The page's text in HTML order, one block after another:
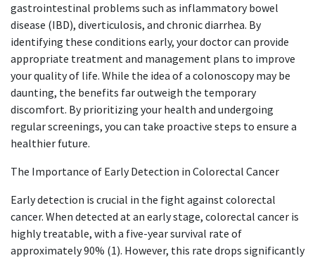
gastrointestinal problems such as inflammatory bowel
disease (IBD), diverticulosis, and chronic diarrhea. By
identifying these conditions early, your doctor can provide
appropriate treatment and management plans to improve
your quality of life. While the idea of a colonoscopy may be
daunting, the benefits far outweigh the temporary
discomfort. By prioritizing your health and undergoing
regular screenings, you can take proactive steps to ensure a
healthier future.​​
​ The Importance of Early Detection in Colorectal Cancer
Early detection is crucial in the fight against colorectal
cancer. When detected at an early stage, colorectal cancer is
highly treatable, with a five-year survival rate of
approximately 90% (1). However, this rate drops significantly